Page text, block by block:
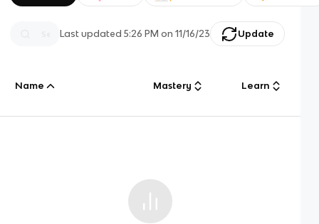
Last updated5:26 PM on 11/16/23 Update
Name Mastery Learn